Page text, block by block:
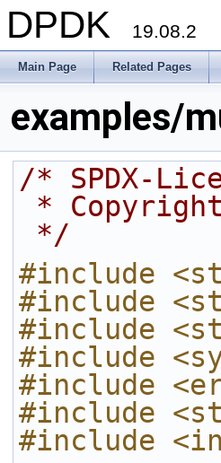
DPDK 19.08.2
Main Page Related Pages
examples/
/* SPDX-
*
*/
#include
#include
#include
#include
#include
#include
#include